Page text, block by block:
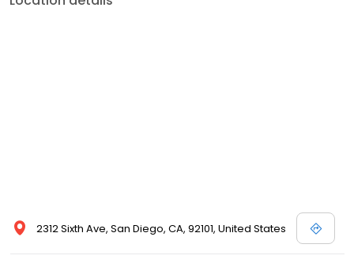
2312 Sixth Ave, San Diego, CA, 92101, United States